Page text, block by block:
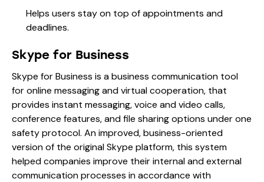
Helps users stay on top of appointments and
deadlines.
Skype for Business
Skype for Business is a business communication tool
for online messaging and virtual cooperation, that
provides instant messaging, voice and video calls,
conference features, and file sharing options under one
safety protocol. An improved, business-oriented
version of the original Skype platform, this system
helped companies improve their internal and external
communication processes in accordance with